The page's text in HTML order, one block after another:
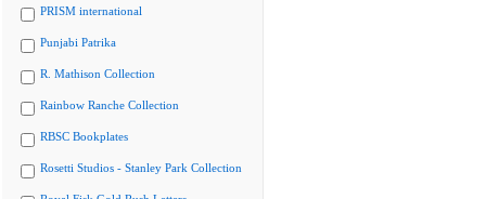
PRISM international
Punjabi Patrika
R. Mathison Collection
Rainbow Ranche Collection
RBSC Bookplates
Rosetti Studios - Stanley Park Collection